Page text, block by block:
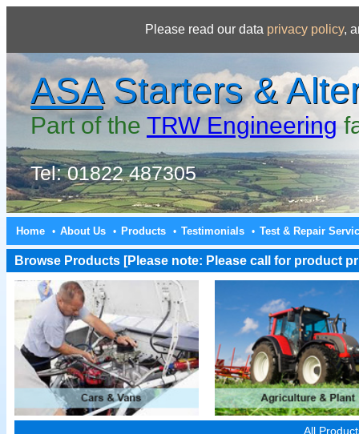
Please read our data privacy policy,
ASAStarters &
Part of the TRW Engineering
Tel: 01822 487305
Home • About Us • Products • Testimonials • Test & Repair
Browse Products [Please note: Please call for product
All